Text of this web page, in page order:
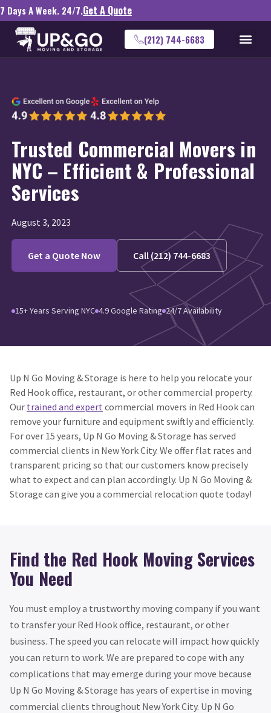
7 Days A Week. 24/7.Get A Quote
(212) 744-6683
Trusted Commercial Movers in
NYC – Efficient & Professional
Services
August 3, 2023
Get a Quote Now Call (212) 744-6683
15+ Years Serving NYC 4.9 Google Rating 24/7 Availability
Up N Go Moving & Storage is here to help you relocate your
Red Hook office, restaurant, or other commercial property.
Our trained and expert commercial movers in Red Hook can
remove your furniture and equipment swiftly and efficiently.
For over 15 years, Up N Go Moving & Storage has served
commercial clients in New York City. We offer flat rates and
transparent pricing so that our customers know precisely
what to expect and can plan accordingly. Up N Go Moving &
Storage can give you a commercial relocation quote today!
Find the Red Hook Moving Services
You Need
You must employ a trustworthy moving company if you want
to transfer your Red Hook office, restaurant, or other
business. The speed you can relocate will impact how quickly
you can return to work. We are prepared to cope with any
complications that may emerge during your move because
Up N Go Moving & Storage has years of expertise in moving
commercial clients throughout New York City. Up N Go